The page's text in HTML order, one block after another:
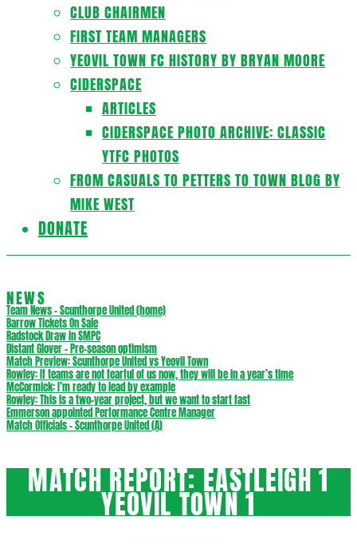
CLUB CHAIRMEN
FIRST TEAM MANAGERS
YEOVIL TOWN FC HISTORY BY BRYAN MOORE
CIDERSPACE
ARTICLES
CIDERSPACE PHOTO ARCHIVE: CLASSIC
YTFC PHOTOS
FROM CASUALS TO PETTERS TO TOWN BLOG BY
MIKE WEST
DONATE
NEWS
Team News – Scunthorpe United (home)
Barrow Tickets On Sale
Radstock Draw in SMPC
Distant Glover – Pre-season optimism
Match Preview: Scunthorpe United vs Yeovil Town
Rowley: If teams are not fearful of us now, they will be in a year’s time
McCormick: I’m ready to lead by example
Rowley: This is a two-year project, but we want to start fast
Emmerson appointed Performance Centre Manager
Match Officials – Scunthorpe United (A)
MATCH REPORT: EASTLEIGH 1
YEOVIL TOWN 1